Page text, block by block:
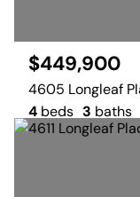
$449,900
4605 Longleaf
4 beds 3 baths